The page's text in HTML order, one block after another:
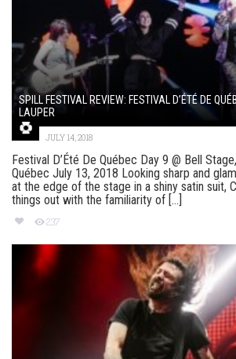
SPILL FESTIVAL REVIEW: FESTIVAL D’ÉTÉ DE
LAUPER
JULY 14, 2018
Festival D’Été De Québec Day 9 @ Bell
Québec July 13, 2018 Looking sharp and
at the edge of the stage in a shiny satin suit,
things out with the familiarity of [...]
237